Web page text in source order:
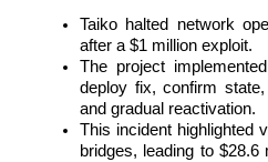
Taiko halted network
after a $1 million exploit.
The project
deploy fix, confirm
and gradual reactivation.
This incident highlighted
bridges, leading to